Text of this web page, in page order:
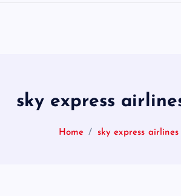
sky express
Home sky express airlines